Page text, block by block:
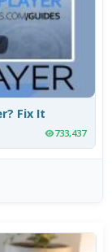
Fix It
733,437